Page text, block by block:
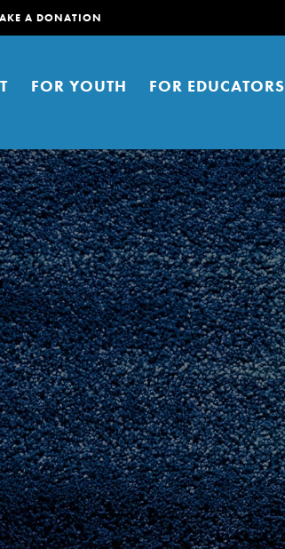
A DONATION
FOR YOUTH FOR EDUCATORS
young people to affect positive
You can help build a better
Right now.